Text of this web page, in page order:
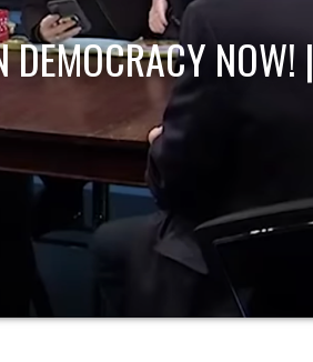
DEMOCRACY NOW! |